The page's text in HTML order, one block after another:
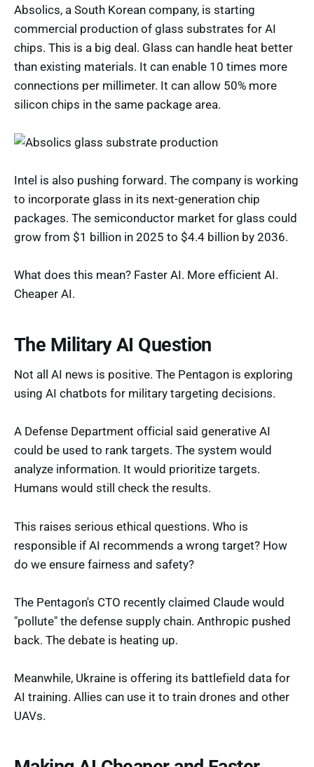
Absolics, a South Korean company, is starting
commercial production of glass substrates for AI
chips. This is a big deal. Glass can handle heat better
than existing materials. It can enable 10 times more
connections per millimeter. It can allow 50% more
silicon chips in the same package area.
Intel is also pushing forward. The company is working
to incorporate glass in its next-generation chip
packages. The semiconductor market for glass could
grow from $1 billion in 2025 to $4.4 billion by 2036.
What does this mean? Faster AI. More efficient AI.
Cheaper AI.
The Military AI Question
Not all AI news is positive. The Pentagon is exploring
using AI chatbots for military targeting decisions.
A Defense Department official said generative AI
could be used to rank targets. The system would
analyze information. It would prioritize targets.
Humans would still check the results.
This raises serious ethical questions. Who is
responsible if AI recommends a wrong target? How
do we ensure fairness and safety?
The Pentagon's CTO recently claimed Claude would
"pollute" the defense supply chain. Anthropic pushed
back. The debate is heating up.
Meanwhile, Ukraine is offering its battlefield data for
AI training. Allies can use it to train drones and other
UAVs.